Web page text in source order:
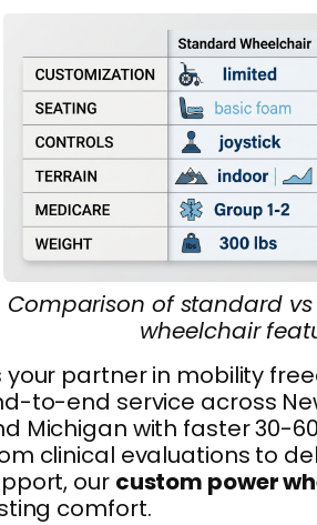
Comparison of standard
wheelchair
your partner in mobility
to-end service across
Michigan with faster 30-
clinical evaluations to
our custom power
comfort.